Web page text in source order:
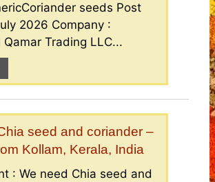
seeds Post
2026 Company :
Qamar Trading LLC...
seed and coriander –
Kollam, Kerala, India
: We need Chia seed and